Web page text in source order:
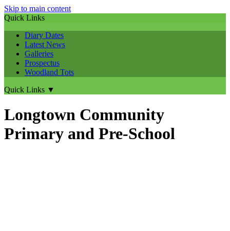
Skip to main content
Quick Links
Diary Dates
Latest News
Galleries
Prospectus
Woodland Tots
Quick Links ▼
Longtown Community
Primary and Pre-School